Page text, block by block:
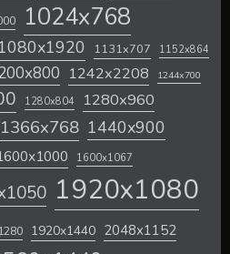
1024x768
1131x707 1152x864
1242x2208 1244x700
1280x804 1280x960
1366x768 1440x900
1600x1067
1920x1080
1920x1440 2048x1152